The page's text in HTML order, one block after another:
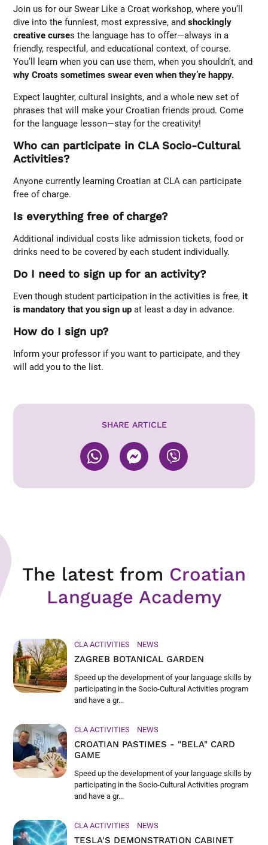
Join us for our Swear Like a Croat workshop, where you’ll
dive into the funniest, most expressive, andshockingly
creative curses the language has to offer—always in a
friendly, respectful, and educational context, of course.
You’ll learn when you can use them, when you shouldn’t, and
why Croats sometimes swear even when they’re happy.
Expect laughter, cultural insights, and a whole new set of
phrases that will make your Croatian friends proud. Come
for the language lesson—stay for the creativity!
Who can participate in CLA Socio-Cultural
Activities?
Anyone currently learning Croatian at CLA can participate
free of charge.
Is everything free of charge?
Additional individual costs like admission tickets, food or
drinks need to be covered by each student individually.
Do I need to sign up for an activity?
Even though student participation in the activities is free, it
is mandatory that you sign up at least a day in advance.
How do I sign up?
Inform your professor if you want to participate, and they
will add you to the list.
SHARE ARTICLE
The latest from Croatian
Language Academy
CLA ACTIVITIES NEWS
ZAGREB BOTANICAL GARDEN
Speed up the development of your language skills by
participating in the Socio-Cultural Activities program
and have a gr...
CLA ACTIVITIES NEWS
CROATIAN PASTIMES - "BELA" CARD
GAME
Speed up the development of your language skills by
participating in the Socio-Cultural Activities program
and have a gr...
CLA ACTIVITIES NEWS
TESLA'S DEMONSTRATION CABINET